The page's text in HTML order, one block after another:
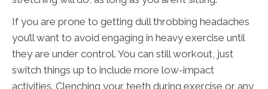
If you are prone to getting dull throbbing headaches
you’ll want to avoid engaging in heavy exercise until
they are under control. You can still workout, just
switch things up to include more low-impact
activities. Clenching your teeth during exercise or any